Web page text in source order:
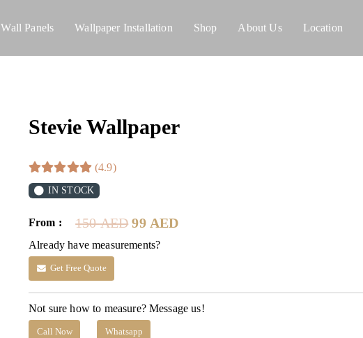
Wall Panels Wallpaper Installation Shop About Us Location
Stevie Wallpaper
(4.9)
IN STOCK
From : 150AED Original
price
was:
99 AEDCurrent
Already have measurements?
Get Free Quote
Not sure how to measure? Message us!
Call Now Whatsapp